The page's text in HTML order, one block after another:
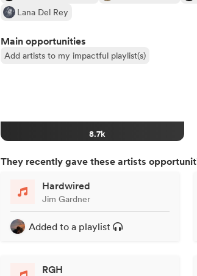
Lana Del Rey
Main opportunities
Add artists to my impactful playlist(s)
8.7k
They recently gave these artists
Hardwired
Jim Gardner
Added to a playlist
RGH